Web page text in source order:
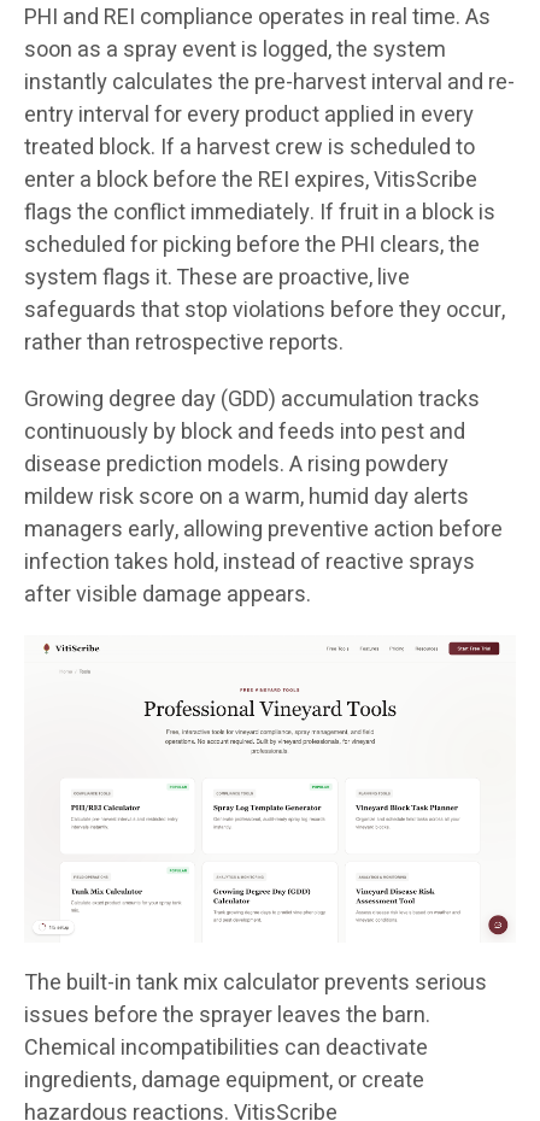
PHI and REI compliance operates in real time. As
soon as a spray event is logged, the system
instantly calculates the pre-harvest interval and re-
entry interval for every product applied in every
treated block. If a harvest crew is scheduled to
enter a block before the REI expires, VitisScribe
flags the conflict immediately. If fruit in a block is
scheduled for picking before the PHI clears, the
system flags it. These are proactive, live
safeguards that stop violations before they occur,
rather than retrospective reports.
Growing degree day (GDD) accumulation tracks
continuously by block and feeds into pest and
disease prediction models. A rising powdery
mildew risk score on a warm, humid day alerts
managers early, allowing preventive action before
infection takes hold, instead of reactive sprays
after visible damage appears.
The built-in tank mix calculator prevents serious
issues before the sprayer leaves the barn.
Chemical incompatibilities can deactivate
ingredients, damage equipment, or create
hazardous reactions. VitisScribe